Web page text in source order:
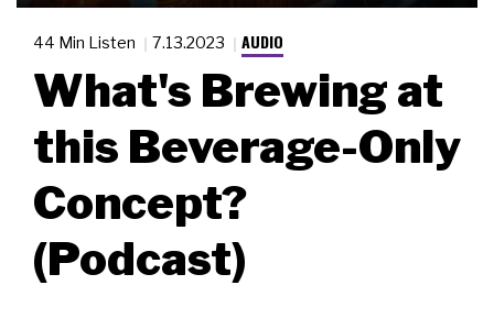
44 Min Listen 7.13.2023 AUDIO
What's Brewing at
this Beverage-Only
Concept?
(Podcast)